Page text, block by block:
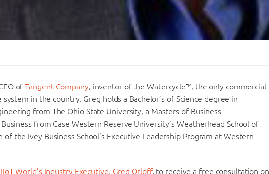
ofTangent Company, inventor of the Watercycle™, the only commercial
in the country. Greg holds a Bachelor’s of Science degree in
from The Ohio State University, a Masters of Business
from Case Western Reserve University’s Weatherhead School of
the Ivey Business School’s Executive Leadership Program at Western
World’s Industry Executive, Greg Orloff, to receive a free consultation on